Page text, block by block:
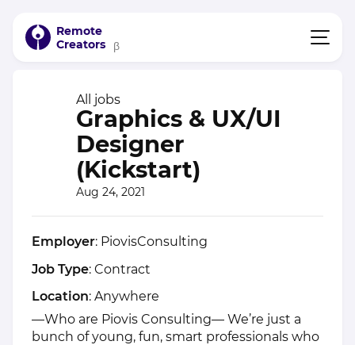
Remote
Creators
β
All jobs
Graphics & UX/UI
Designer
(Kickstart)
Aug 24, 2021
Employer: PiovisConsulting
Job Type: Contract
Location: Anywhere
—Who are Piovis Consulting— We’re just a
bunch of young, fun, smart professionals who